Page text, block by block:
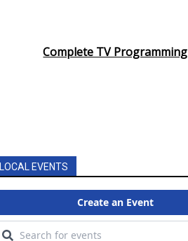
Complete TV Programming
LOCAL EVENTS